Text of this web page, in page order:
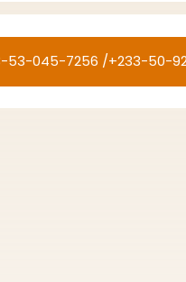
53-045-7256‬ /‪+233-50-